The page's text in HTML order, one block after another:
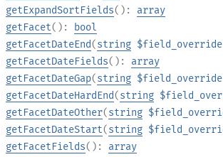
getExpandSortFields(): array
getFacet():
bool
getFacetDateEnd(string $field_override
getFacetDateFields(): array
getFacetDateGap(string $field_override
getFacetDateHardEnd(string
getFacetDateOther(string
getFacetDateStart(string
getFacetFields(): array